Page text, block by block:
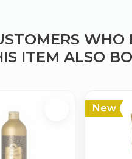
WHO
ITEM ALSO
New